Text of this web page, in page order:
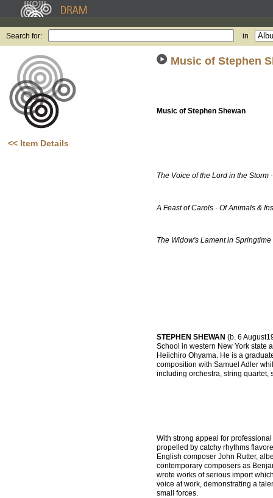
Search for: in
<< Item Details
Music of Stephen
Music of Stephen Shewan
The Voice of the Lord in the Storm
A Feast of Carols · Of Animals &
The Widow's Lament in Springtime
STEPHEN SHEWAN (b. 6
School in western New York state
Heiichiro Ohyama. He is a
composition with Samuel Adler
including orchestra, string quartet,
With strong appeal for
propelled by catchy rhythms
English composer John Rutter,
contemporary composers as
wrote works of serious import
voice at work, demonstrating a
small forces.